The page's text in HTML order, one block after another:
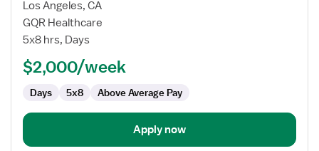
for
Travel
LPN
LVN
Case
Management
Los Angeles, CA
GQR Healthcare
5x8 hrs, Days
$2,000/week
Days 5x8 Above Average Pay
Apply now